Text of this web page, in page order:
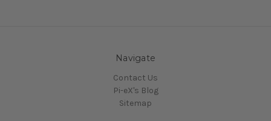
Navigate
Contact Us
Pi-eX's Blog
Sitemap